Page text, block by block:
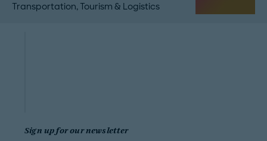
Transportation, Tourism & Logistics
Sign up for our newsletter